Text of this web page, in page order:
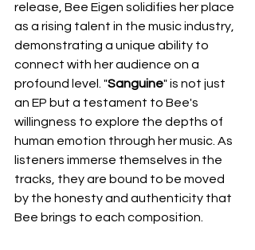
release, Bee Eigen solidifies her place
as a rising talent in the music industry,
demonstrating a unique ability to
connect with her audience on a
profound level. "Sanguine" is not just
an EP but a testament to Bee's
willingness to explore the depths of
human emotion through her music. As
listeners immerse themselves in the
tracks, they are bound to be moved
by the honesty and authenticity that
Bee brings to each composition.